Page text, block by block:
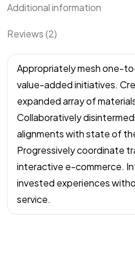
Additional information
Reviews (2)
Appropriately mesh one-
value-added initiatives.
expanded array of
Collaboratively
alignments with state of
Progressively coordinate
interactive e-commerce.
invested experiences
service.